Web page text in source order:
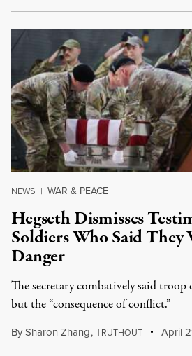
NEWS | WAR & PEACE
Hegseth Dismisses
Soldiers Who Said They
Danger
The secretary combatively said troop
but the “consequence of conflict.”
BySharon Zhang,TRUTHOUT April